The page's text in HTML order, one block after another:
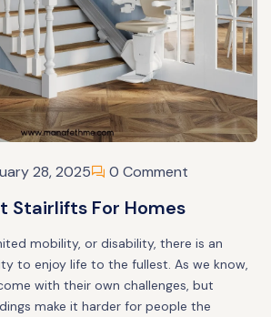
28, 2025 0 Comment
Stairlifts For Homes
mobility, or disability, there is an
to enjoy life to the fullest. As we know,
with their own challenges, but
make it harder for people the